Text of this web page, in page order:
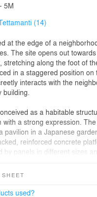
5M
(14)
at the edge of a
The site opens out
stretching along the foot of
in a staggered position on
interacts with the
building.
as a habitable
with a strong expression.
pavilion in a Japanese
reinforced concrete
by panels in different sizes
the building technology and an
to the garden and
used?